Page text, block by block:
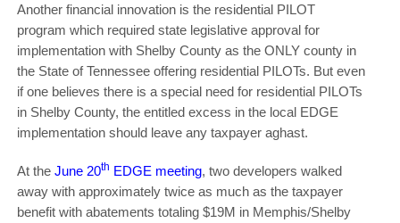
Another financial innovation is the residential PILOT
program which required state legislative approval for
implementation with Shelby County as the ONLY county in
the State of Tennessee offering residential PILOTs. But even
if one believes there is a special need for residential PILOTs
in Shelby County, the entitled excess in the local EDGE
implementation should leave any taxpayer aghast.
At the June 20th EDGE meeting, two developers walked
away with approximately twice as much as the taxpayer
benefit with abatements totaling $19M in Memphis/Shelby